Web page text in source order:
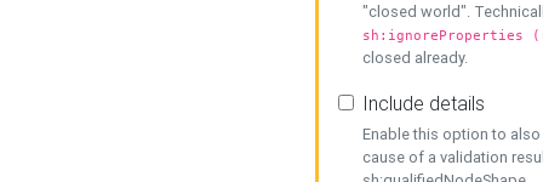
"closed world".
sh:ignoreProperties
closed already.
Include details
Enable this option to
cause of a validation